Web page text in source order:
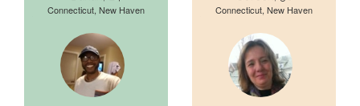
Connecticut, New Haven
Connecticut, New Haven